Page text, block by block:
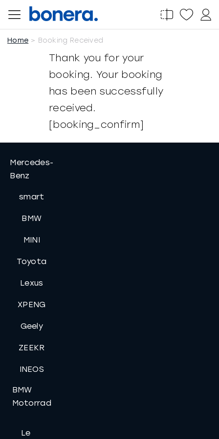
Salta
contenuto
Home Booking Received
Thank you for your
booking. Your booking
has been successfully
received.
[booking_confirm]
Mercedes-
Benz
smart
BMW
MINI
Toyota
Lexus
XPENG
Geely
ZEEKR
INEOS
BMW
Motorrad
Le